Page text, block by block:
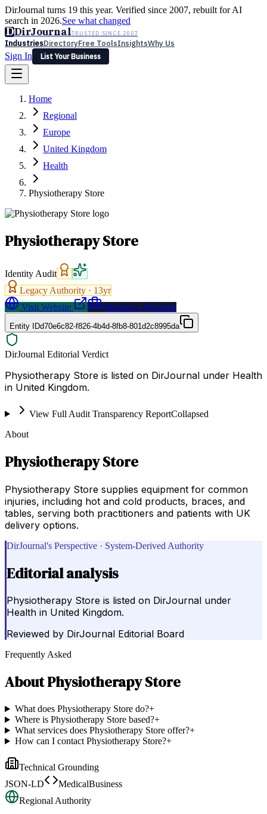
DirJournal turns 19 this year. Verified since 2007, rebuilt for AI
search in 2026.See what changed
DDirJournalTRUSTED SINCE 2007
IndustriesDirectoryFree ToolsInsightsWhy Us
Sign In
List Your Business
Latest Expert Reviews
Sign In
List Your Business
Home
Regional
Europe
United Kingdom
Health
Physiotherapy Store
Physiotherapy Store
Identity Audit
Legacy Authority · 13yr
Visit Website
Request a Proposal
Entity IDd70e6c82-f826-4b4d-8fb8-801d2c8995da
DirJournal Editorial Verdict
Physiotherapy Store is listed on DirJournal under Health
in United Kingdom.
View Full Audit Transparency ReportCollapsed
About
Physiotherapy Store
Physiotherapy Store supplies equipment for common
injuries, including hot and cold products, braces, and
tables, serving both practitioners and patients with UK
delivery options.
DirJournal's Perspective · System-Derived Authority
Editorial analysis
Physiotherapy Store is listed on DirJournal under
Health in United Kingdom.
Reviewed by DirJournal Editorial Board
Frequently Asked
AboutPhysiotherapy Store
What does Physiotherapy Store do?+
Where is Physiotherapy Store based?+
What services does Physiotherapy Store offer?+
How can I contact Physiotherapy Store?+
Technical Grounding
JSON-LD
MedicalBusiness
Regional Authority